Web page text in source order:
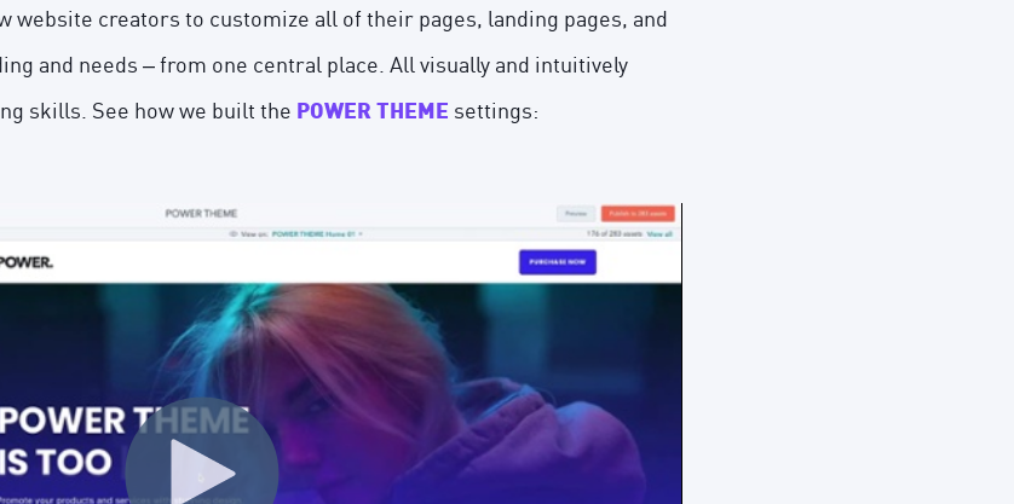
website creators to customize all of their pages, landing pages, and
and needs – from one central place. All visually and intuitively
skills. See how we built the POWER THEME settings: